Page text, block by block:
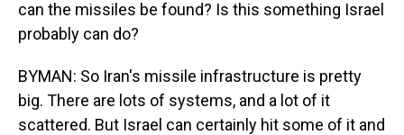
can the missiles be found? Is this something Israel
probably can do?
BYMAN: So Iran's missile infrastructure is pretty
big. There are lots of systems, and a lot of it
scattered. But Israel can certainly hit some of it and